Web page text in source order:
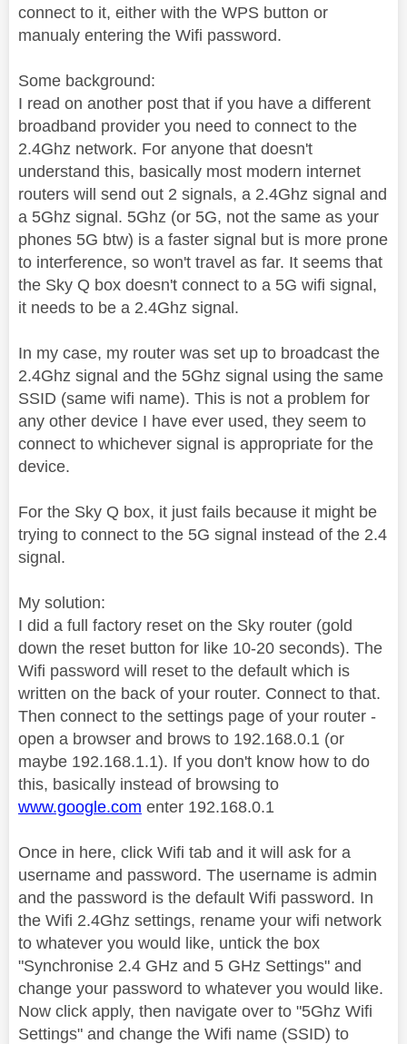
connect to it, either with the WPS button or
manualy entering the Wifi password.
Some background:
I read on another post that if you have a different
broadband provider you need to connect to the
2.4Ghz network. For anyone that doesn't
understand this, basically most modern internet
routers will send out 2 signals, a 2.4Ghz signal and
a 5Ghz signal. 5Ghz (or 5G, not the same as your
phones 5G btw) is a faster signal but is more prone
to interference, so won't travel as far. It seems that
the Sky Q box doesn't connect to a 5G wifi signal,
it needs to be a 2.4Ghz signal.
In my case, my router was set up to broadcast the
2.4Ghz signal and the 5Ghz signal using the same
SSID (same wifi name). This is not a problem for
any other device I have ever used, they seem to
connect to whichever signal is appropriate for the
device.
For the Sky Q box, it just fails because it might be
trying to connect to the 5G signal instead of the 2.4
signal.
My solution:
I did a full factory reset on the Sky router (gold
down the reset button for like 10-20 seconds). The
Wifi password will reset to the default which is
written on the back of your router. Connect to that.
Then connect to the settings page of your router -
open a browser and brows to 192.168.0.1 (or
maybe 192.168.1.1). If you don't know how to do
this, basically instead of browsing to
www.google.com enter 192.168.0.1
Once in here, click Wifi tab and it will ask for a
username and password. The username is admin
and the password is the default Wifi password. In
the Wifi 2.4Ghz settings, rename your wifi network
to whatever you would like, untick the box
"Synchronise 2.4 GHz and 5 GHz Settings" and
change your password to whatever you would like.
Now click apply, then navigate over to "5Ghz Wifi
Settings" and change the Wifi name (SSID) to